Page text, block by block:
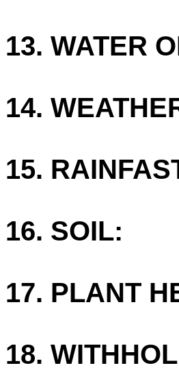
13. WATER
14.
15.
16. SOIL:
17. PLANT
18.